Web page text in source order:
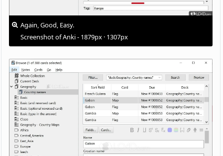
Again, Good, Easy.
Screenshot of Anki - 1879px · 1307px